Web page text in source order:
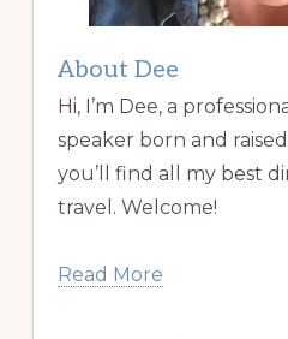
About Dee
Hi, I’m Dee, a
speaker born and
you’ll find all my best
travel. Welcome!
Read More